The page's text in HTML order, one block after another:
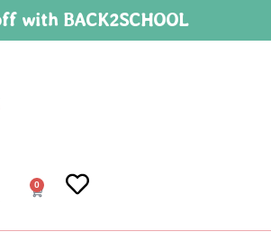
with BACK2SCHOOL
0